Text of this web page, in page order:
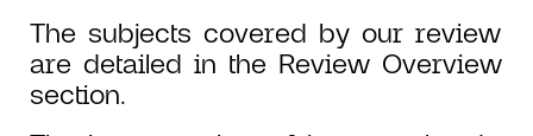
The subjects covered by our review
are detailed in the Review Overview
section.